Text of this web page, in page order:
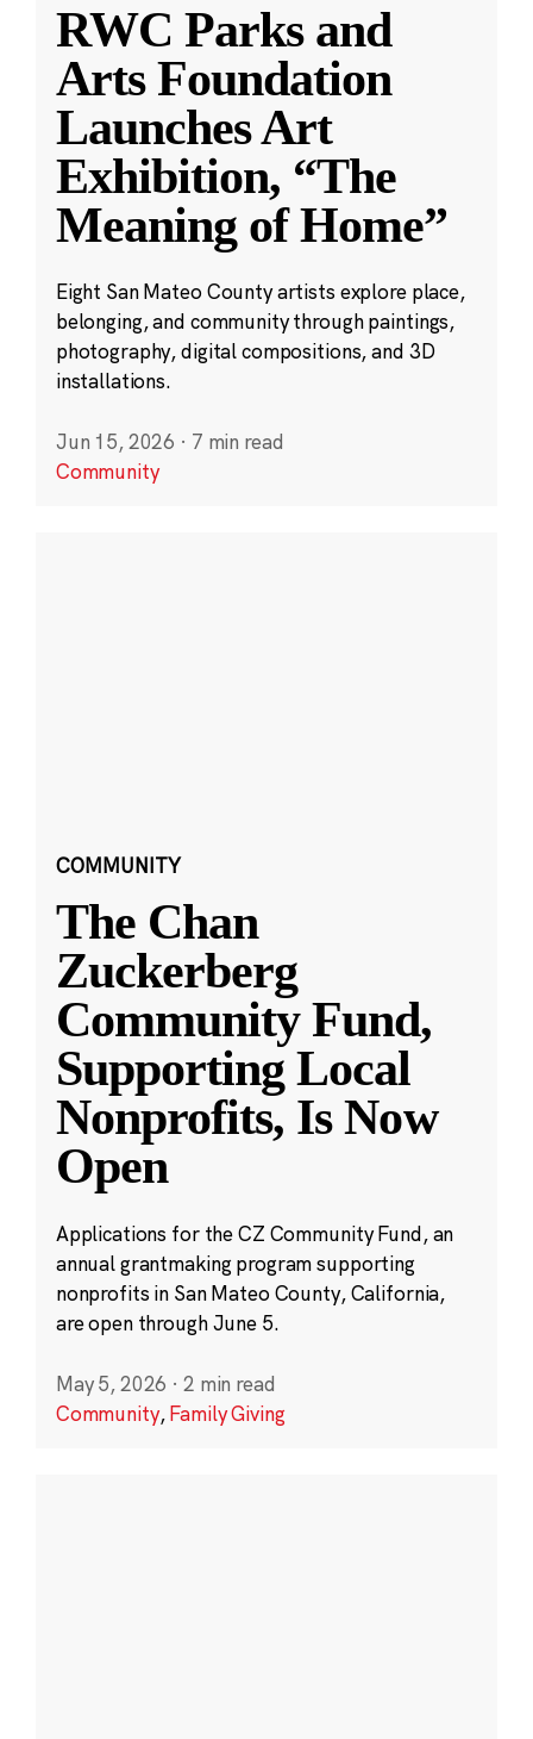
RWC Parks and
Arts Foundation
Launches Art
Exhibition, “The
Meaning of Home”
Eight San Mateo County artists explore place,
belonging, and community through paintings,
photography, digital compositions, and 3D
installations.
Jun 15, 2026 · 7 min read
Community
COMMUNITY
The Chan
Zuckerberg
Community Fund,
Supporting Local
Nonprofits, Is Now
Open
Applications for the CZ Community Fund, an
annual grantmaking program supporting
nonprofits in San Mateo County, California,
are open through June 5.
May 5, 2026 · 2 min read
Community,Family Giving